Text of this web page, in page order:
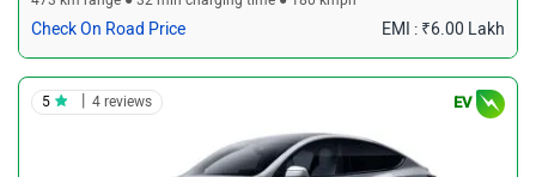
Check On Road Price EMI : ₹6.00 Lakh
5 4 reviews EV